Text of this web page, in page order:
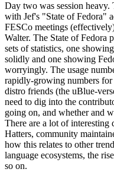
Day two was session
with Jef's "State of Fedora"
FESCo meetings
Walter. The State of Fedora
sets of statistics, one
solidly and one showing
worryingly. The usage
rapidly-growing numbers
distro friends (the uBlue-
need to dig into the
going on, and whether and
There are a lot of interesting
Hatters, community
how this relates to other
language ecosystems, the
so on.